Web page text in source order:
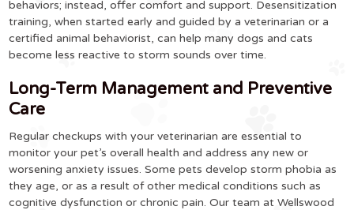
behaviors; instead, offer comfort and support. Desensitization
training, when started early and guided by a veterinarian or a
certified animal behaviorist, can help many dogs and cats
become less reactive to storm sounds over time.
Long-Term Management and Preventive
Care
Regular checkups with your veterinarian are essential to
monitor your pet’s overall health and address any new or
worsening anxiety issues. Some pets develop storm phobia as
they age, or as a result of other medical conditions such as
cognitive dysfunction or chronic pain. Our team at Wellswood